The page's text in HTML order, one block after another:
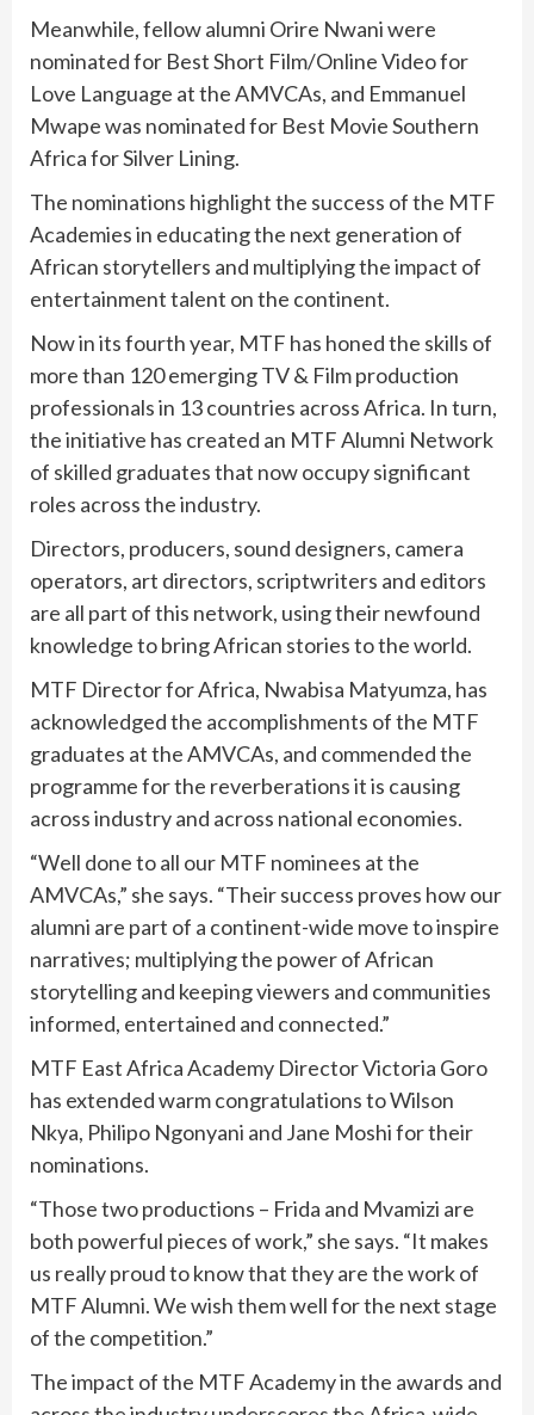
Meanwhile, fellow alumni Orire Nwani were
nominated for Best Short Film/Online Video for
Love Language at the AMVCAs, and Emmanuel
Mwape was nominated for Best Movie Southern
Africa for Silver Lining.
The nominations highlight the success of the MTF
Academies in educating the next generation of
African storytellers and multiplying the impact of
entertainment talent on the continent.
Now in its fourth year, MTF has honed the skills of
more than 120 emerging TV & Film production
professionals in 13 countries across Africa. In turn,
the initiative has created an MTF Alumni Network
of skilled graduates that now occupy significant
roles across the industry.
Directors, producers, sound designers, camera
operators, art directors, scriptwriters and editors
are all part of this network, using their newfound
knowledge to bring African stories to the world.
MTF Director for Africa, Nwabisa Matyumza, has
acknowledged the accomplishments of the MTF
graduates at the AMVCAs, and commended the
programme for the reverberations it is causing
across industry and across national economies.
“Well done to all our MTF nominees at the
AMVCAs,” she says. “Their success proves how our
alumni are part of a continent-wide move to inspire
narratives; multiplying the power of African
storytelling and keeping viewers and communities
informed, entertained and connected.”
MTF East Africa Academy Director Victoria Goro
has extended warm congratulations to Wilson
Nkya, Philipo Ngonyani and Jane Moshi for their
nominations.
“Those two productions – Frida and Mvamizi are
both powerful pieces of work,” she says. “It makes
us really proud to know that they are the work of
MTF Alumni. We wish them well for the next stage
of the competition.”
The impact of the MTF Academy in the awards and